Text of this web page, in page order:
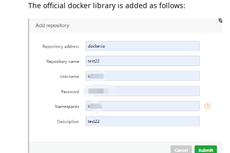
The official docker library is added as follows: